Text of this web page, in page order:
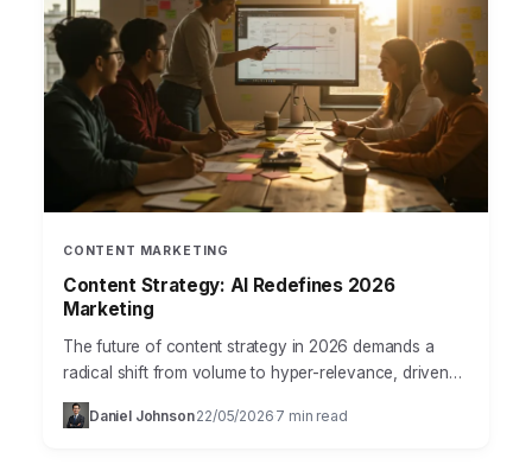
CONTENT MARKETING
Content Strategy: AI Redefines 2026
Marketing
The future of content strategy in 2026 demands a
radical shift from volume to hyper-relevance, driven
by advancements in AI and a user base demanding…
Daniel Johnson· 22/05/2026 7 min read